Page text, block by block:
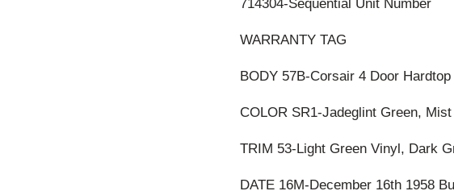
714304-Sequential Unit Number
WARRANTY TAG
BODY 57B-Corsair 4 Door Hardtop
COLOR SR1-Jadeglint Green,
TRIM 53-Light Green Vinyl, Dark
DATE 16M-December 16th 1958